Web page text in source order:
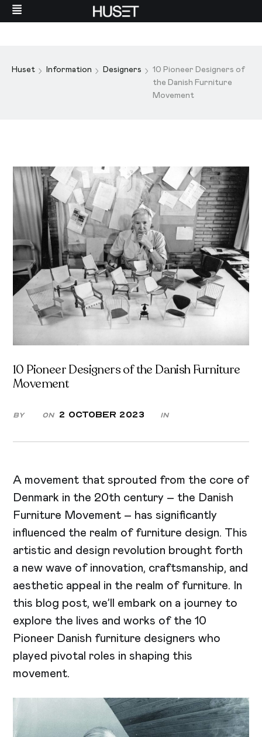
Huset Information Designers
10 Pioneer Designers of
the Danish Furniture
Movement
10 Pioneer Designers of the Danish Furniture
Movement
By On 2 October 2023 in
A movement that sprouted from the core of
Denmark in the 20th century – the Danish
Furniture Movement – has significantly
influenced the realm of furniture design. This
artistic and design revolution brought forth
a new wave of innovation, craftsmanship, and
aesthetic appeal in the realm of furniture. In
this blog post, we’ll embark on a journey to
explore the lives and works of the 10
Pioneer Danish furniture designers who
played pivotal roles in shaping this
movement.